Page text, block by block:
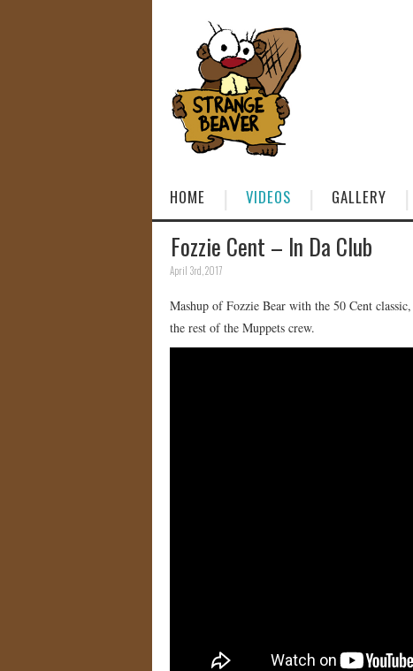
HOME VIDEOS GALLERY
Fozzie Cent – In Da Club
April 3rd, 2017
Mashup of Fozzie Bear with the 50 Cent
the rest of the Muppets crew.